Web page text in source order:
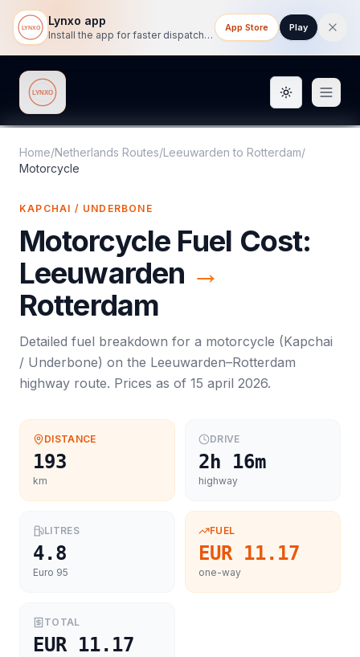
Lynxo app
Install the app for faster dispatch tracking on mobile.
App Store Play
Lynxo Toggle
Home/Netherlands Routes/Leeuwarden to Rotterdam/
Motorcycle
KAPCHAI / UNDERBONE
Motorcycle Fuel Cost:
Leeuwarden →
Rotterdam
Detailed fuel breakdown for a motorcycle (Kapchai
/ Underbone) on the Leeuwarden–Rotterdam
highway route. Prices as of 15 april 2026.
DISTANCE
193
km
DRIVE
2h 16m
highway
LITRES
4.8
Euro 95
FUEL
EUR 11.17
one-way
TOTAL
EUR 11.17